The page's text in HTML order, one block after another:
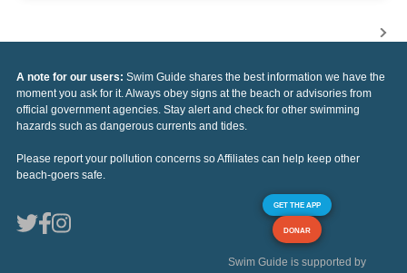
A note for our users: Swim Guide shares the best information we have the
moment you ask for it. Always obey signs at the beach or advisories from
official government agencies. Stay alert and check for other swimming
hazards such as dangerous currents and tides.
Please report your pollution concerns so Affiliates can help keep other
beach-goers safe.
GET THE APP
DONAR
Swim Guide is supported by